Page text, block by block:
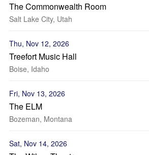
The Commonwealth Room
Salt Lake City, Utah
Thu, Nov 12, 2026
Treefort Music Hall
Boise, Idaho
Fri, Nov 13, 2026
The ELM
Bozeman, Montana
Sat, Nov 14, 2026